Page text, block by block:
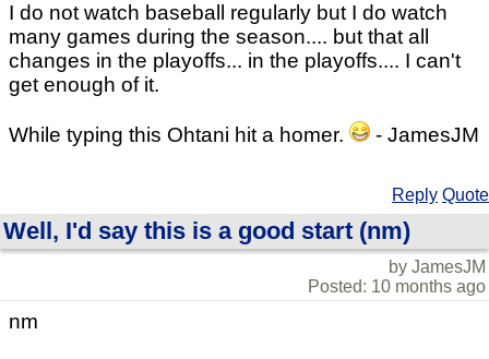
I do not watch baseball regularly but I do watch
many games during the season.... but that all
changes in the playoffs... in the playoffs.... I can't
get enough of it.
While typing this Ohtani hit a homer. - JamesJM
Reply Quote
Well, I'd say this is a good start (nm)
by JamesJM
Posted: 10 months ago
nm